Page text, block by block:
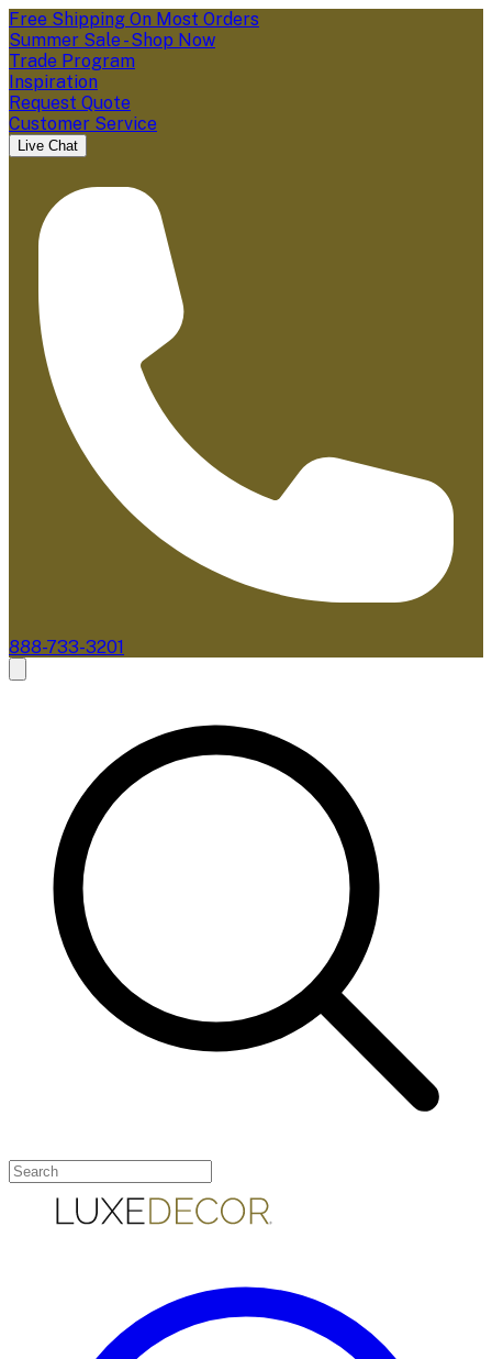
Free Shipping On Most Orders
Summer Sale - Shop Now
Trade Program
Inspiration
Request Quote
Customer Service
Live Chat
888-733-3201